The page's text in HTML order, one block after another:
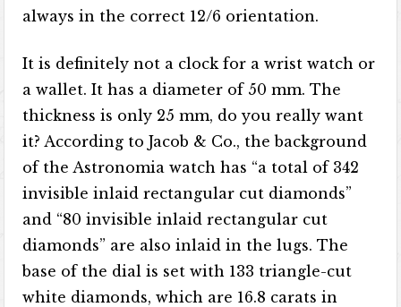
always in the correct 12/6 orientation.
It is definitely not a clock for a wrist watch or
a wallet. It has a diameter of 50 mm. The
thickness is only 25 mm, do you really want
it? According to Jacob & Co., the background
of the Astronomia watch has “a total of 342
invisible inlaid rectangular cut diamonds”
and “80 invisible inlaid rectangular cut
diamonds” are also inlaid in the lugs. The
base of the dial is set with 133 triangle-cut
white diamonds, which are 16.8 carats in